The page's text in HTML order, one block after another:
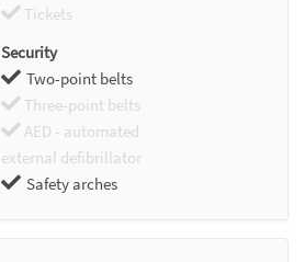
Tickets
Security
Two-point belts
Three-point belts
AED - automated
external defibrillator
Safety arches